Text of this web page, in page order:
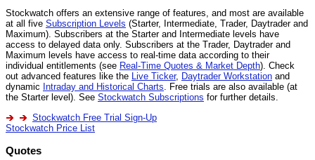
Stockwatch offers an extensive range of features, and most are available
at all five Subscription Levels (Starter, Intermediate, Trader, Daytrader and
Maximum). Subscribers at the Starter and Intermediate levels have
access to delayed data only. Subscribers at the Trader, Daytrader and
Maximum levels have access to real-time data according to their
individual entitlements (see Real-Time Quotes & Market Depth). Check
out advanced features like the Live Ticker, Daytrader Workstation and
dynamic Intraday and Historical Charts. Free trials are also available (at
the Starter level). See Stockwatch Subscriptions for further details.
Stockwatch Free Trial Sign-Up
Stockwatch Price List
Quotes